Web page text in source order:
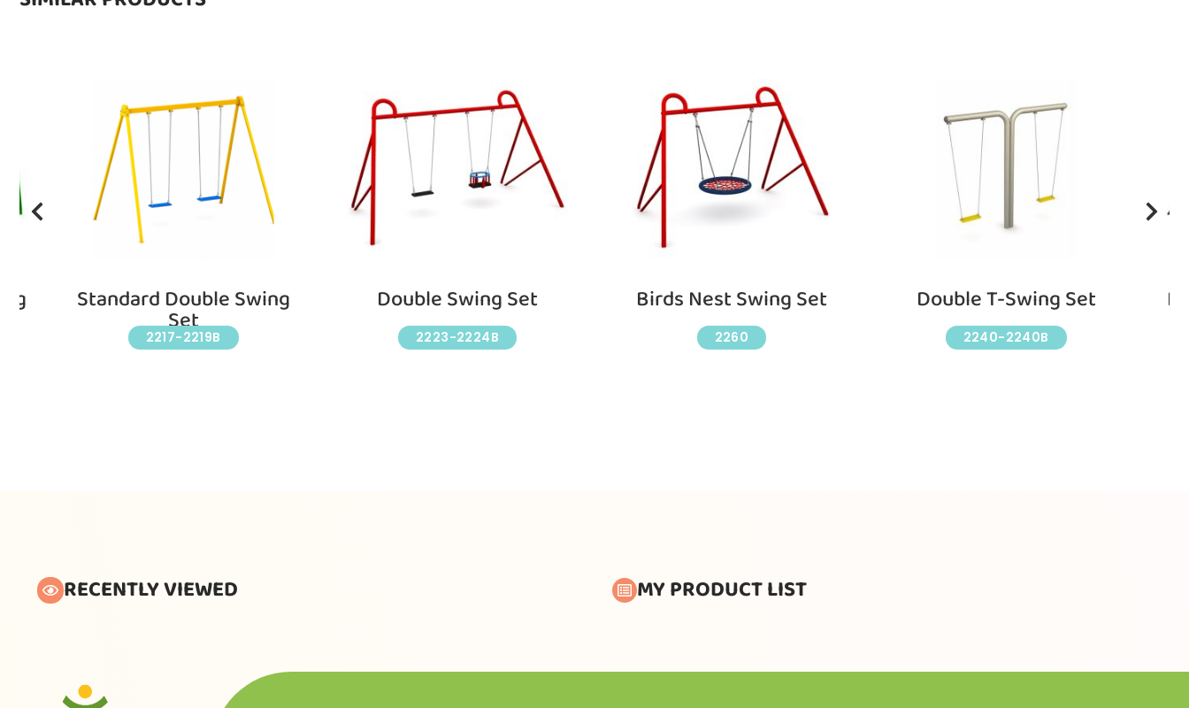
Standard Double Swing
Set
2217-2219B
Double Swing Set
2223-2224B
Birds Nest Swing Set
2260
Double T-Swing Set
2240-2240B
RECENTLY VIEWED MY PRODUCT LIST